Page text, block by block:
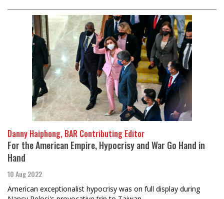
Danny Haiphong, BAR Contributing Editor
For the American Empire, Hypocrisy and War Go Hand in
Hand
10 Aug 2022
American exceptionalist hypocrisy was on full display during